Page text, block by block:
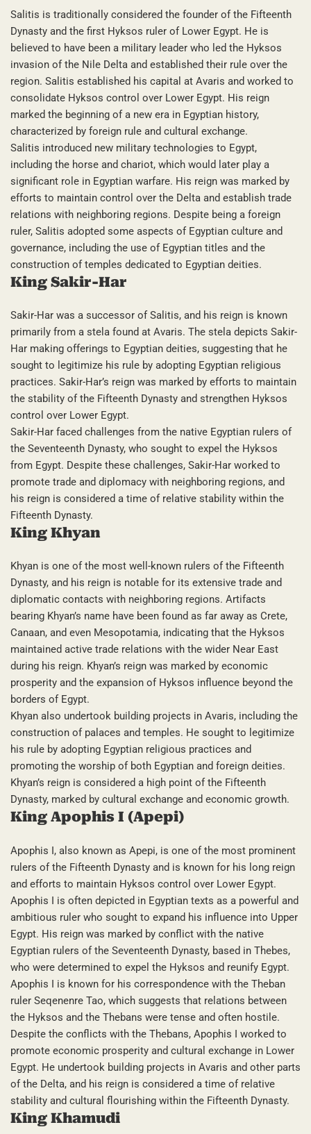
Salitis is traditionally considered the founder of the Fifteenth
Dynasty and the first Hyksos ruler of Lower Egypt. He is
believed to have been a military leader who led the Hyksos
invasion of the Nile Delta and established their rule over the
region. Salitis established his capital at Avaris and worked to
consolidate Hyksos control over Lower Egypt. His reign
marked the beginning of a new era in Egyptian history,
characterized by foreign rule and cultural exchange.
Salitis introduced new military technologies to Egypt,
including the horse and chariot, which would later play a
significant role in Egyptian warfare. His reign was marked by
efforts to maintain control over the Delta and establish trade
relations with neighboring regions. Despite being a foreign
ruler, Salitis adopted some aspects of Egyptian culture and
governance, including the use of Egyptian titles and the
construction of temples dedicated to Egyptian deities.
King Sakir-Har
Sakir-Har was a successor of Salitis, and his reign is known
primarily from a stela found at Avaris. The stela depicts Sakir-
Har making offerings to Egyptian deities, suggesting that he
sought to legitimize his rule by adopting Egyptian religious
practices. Sakir-Har’s reign was marked by efforts to maintain
the stability of the Fifteenth Dynasty and strengthen Hyksos
control over Lower Egypt.
Sakir-Har faced challenges from the native Egyptian rulers of
the Seventeenth Dynasty, who sought to expel the Hyksos
from Egypt. Despite these challenges, Sakir-Har worked to
promote trade and diplomacy with neighboring regions, and
his reign is considered a time of relative stability within the
Fifteenth Dynasty.
King Khyan
Khyan is one of the most well-known rulers of the Fifteenth
Dynasty, and his reign is notable for its extensive trade and
diplomatic contacts with neighboring regions. Artifacts
bearing Khyan’s name have been found as far away as Crete,
Canaan, and even Mesopotamia, indicating that the Hyksos
maintained active trade relations with the wider Near East
during his reign. Khyan’s reign was marked by economic
prosperity and the expansion of Hyksos influence beyond the
borders of Egypt.
Khyan also undertook building projects in Avaris, including the
construction of palaces and temples. He sought to legitimize
his rule by adopting Egyptian religious practices and
promoting the worship of both Egyptian and foreign deities.
Khyan’s reign is considered a high point of the Fifteenth
Dynasty, marked by cultural exchange and economic growth.
King Apophis I (Apepi)
Apophis I, also known as Apepi, is one of the most prominent
rulers of the Fifteenth Dynasty and is known for his long reign
and efforts to maintain Hyksos control over Lower Egypt.
Apophis I is often depicted in Egyptian texts as a powerful and
ambitious ruler who sought to expand his influence into Upper
Egypt. His reign was marked by conflict with the native
Egyptian rulers of the Seventeenth Dynasty, based in Thebes,
who were determined to expel the Hyksos and reunify Egypt.
Apophis I is known for his correspondence with the Theban
ruler Seqenenre Tao, which suggests that relations between
the Hyksos and the Thebans were tense and often hostile.
Despite the conflicts with the Thebans, Apophis I worked to
promote economic prosperity and cultural exchange in Lower
Egypt. He undertook building projects in Avaris and other parts
of the Delta, and his reign is considered a time of relative
stability and cultural flourishing within the Fifteenth Dynasty.
King Khamudi